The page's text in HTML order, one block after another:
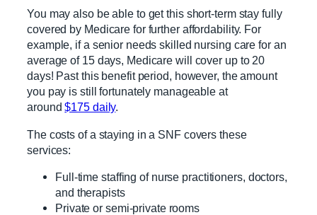
You may also be able to get this short-term stay fully
covered by Medicare for further affordability. For
example, if a senior needs skilled nursing care for an
average of 15 days, Medicare will cover up to 20
days! Past this benefit period, however, the amount
you pay is still fortunately manageable at
around$175 daily.
The costs of a staying in a SNF covers these
services:
Full-time staffing of nurse practitioners, doctors,
and therapists
Private or semi-private rooms